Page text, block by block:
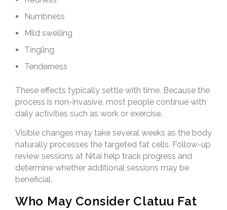
Numbness
Mild swelling
Tingling
Tenderness
These effects typically settle with time. Because the
process is non-invasive, most people continue with
daily activities such as work or exercise.
Visible changes may take several weeks as the body
naturally processes the targeted fat cells. Follow-up
review sessions at Nitai help track progress and
determine whether additional sessions may be
beneficial.
Who May Consider Clatuu Fat